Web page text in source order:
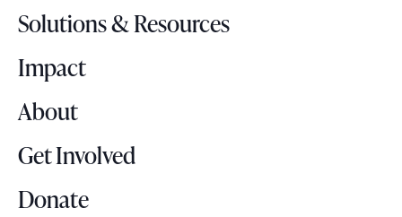
g
o
Solutions & Resources
Impact
About
Get Involved
Donate